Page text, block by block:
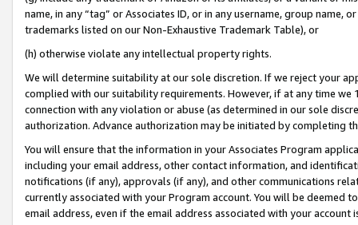
name, in any “tag” or Associates ID, or in any username, group
trademarks listed on our Non-Exhaustive Trademark Table), or
(h) otherwise violate any intellectual property rights.
We will determine suitability at our sole discretion. If we reject your
complied with our suitability requirements. However, if at any time
connection with any violation or abuse (as determined in our sole
authorization. Advance authorization may be initiated by completing
You will ensure that the information in your Associates Program
including your email address, other contact information, and
notifications (if any), approvals (if any), and other communications
currently associated with your Program account. You will be deemed
email address, even if the email address associated with your account